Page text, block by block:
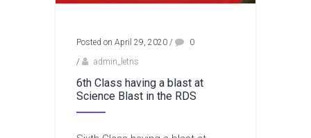
Posted on April 29, 2020 /
0
/
admin_letns
6th Class having a blast at
Science Blast in the RDS